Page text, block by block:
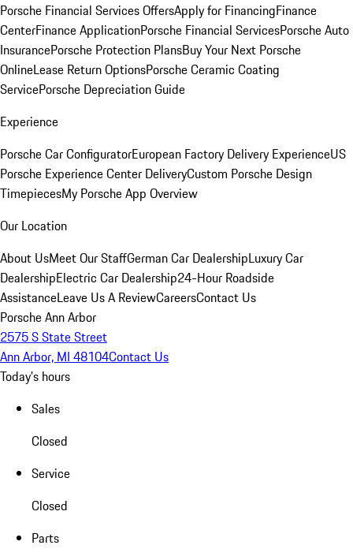
Porsche Financial Services OffersApply for FinancingFinance
CenterFinance ApplicationPorsche Financial ServicesPorsche Auto
InsurancePorsche Protection PlansBuy Your Next Porsche
OnlineLease Return OptionsPorsche Ceramic Coating
ServicePorsche Depreciation Guide
Experience
Porsche Car ConfiguratorEuropean Factory Delivery ExperienceUS
Porsche Experience Center DeliveryCustom Porsche Design
TimepiecesMy Porsche App Overview
Our Location
About UsMeet Our StaffGerman Car DealershipLuxury Car
DealershipElectric Car Dealership24-Hour Roadside
AssistanceLeave Us A ReviewCareersContact Us
Porsche Ann Arbor
2575 S State Street
Ann Arbor, MI 48104Contact Us
Today's hours
Sales
Closed
Service
Closed
Parts